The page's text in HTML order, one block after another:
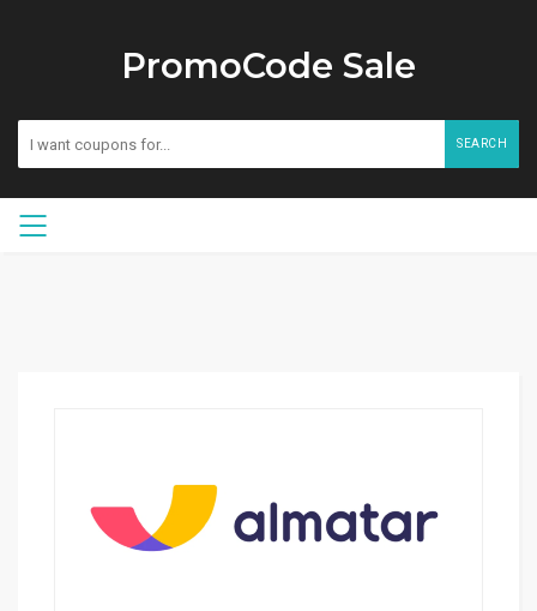
PromoCode Sale
SEARCH